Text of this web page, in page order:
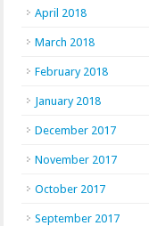
April 2018
March 2018
February 2018
January 2018
December 2017
November 2017
October 2017
September 2017